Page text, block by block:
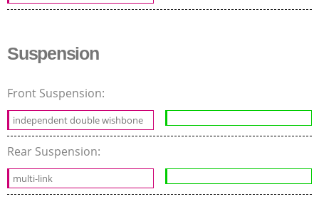
Suspension
Front Suspension:
independent double wishbone
Rear Suspension:
multi-link